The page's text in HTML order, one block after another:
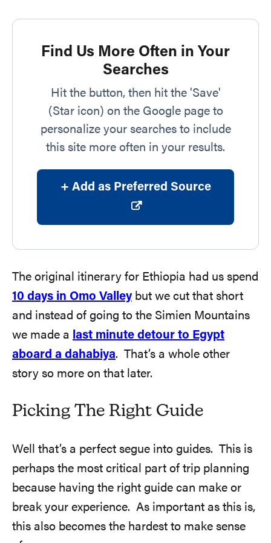
Find Us More Often in Your
Searches
Hit the button, then hit the 'Save'
(Star icon) on the Google page to
personalize your searches to include
this site more often in your results.
+ Add as Preferred Source
The original itinerary for Ethiopia had us spend
10 days in Omo Valleybut we cut that short
and instead of going to the Simien Mountains
we made a last minute detour to Egypt
aboard a dahabiya. That’s a whole other
story so more on that later.
Picking The Right Guide
Well that’s a perfect segue into guides. This is
perhaps the most critical part of trip planning
because having the right guide can make or
break your experience. As important as this is,
this also becomes the hardest to make sense